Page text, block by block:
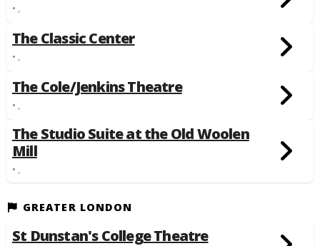
• ,
The Classic Center
• ,
The Cole/Jenkins Theatre
• ,
The Studio Suite at the Old Woolen
Mill
• ,
GREATER LONDON
St Dunstan's College Theatre